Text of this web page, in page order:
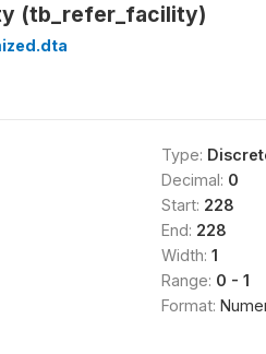
(tb_refer_facility)
Type:
Decimal: 0
Start: 228
End: 228
Width: 1
Range: 0 - 1
Format: